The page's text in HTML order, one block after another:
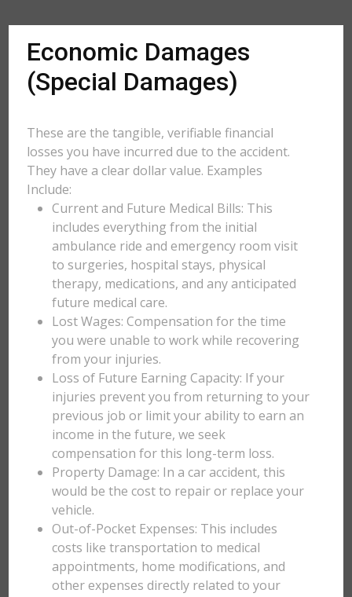
Economic Damages
(Special Damages)
These are the tangible, verifiable financial
losses you have incurred due to the accident.
They have a clear dollar value. Examples
Include:
Current and Future Medical Bills: This
includes everything from the initial
ambulance ride and emergency room visit
to surgeries, hospital stays, physical
therapy, medications, and any anticipated
future medical care.
Lost Wages: Compensation for the time
you were unable to work while recovering
from your injuries.
Loss of Future Earning Capacity: If your
injuries prevent you from returning to your
previous job or limit your ability to earn an
income in the future, we seek
compensation for this long-term loss.
Property Damage: In a car accident, this
would be the cost to repair or replace your
vehicle.
Out-of-Pocket Expenses: This includes
costs like transportation to medical
appointments, home modifications, and
other expenses directly related to your